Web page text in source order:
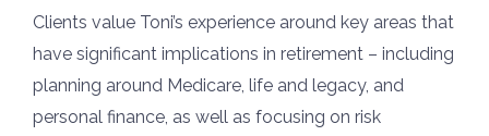
Clients value Toni’s experience around key areas that
have significant implications in retirement – including
planning around Medicare, life and legacy, and
personal finance, as well as focusing on risk